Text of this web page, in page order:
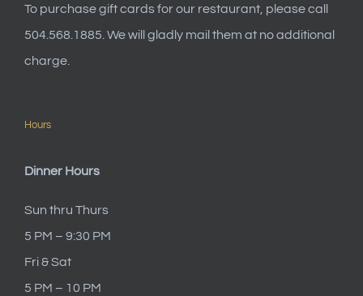
To purchase gift cards for our restaurant, please call
504.568.1885. We will gladly mail them at no additional
charge.
Hours
Dinner Hours
Sun thru Thurs
5 PM – 9:30 PM
Fri & Sat
5 PM – 10 PM